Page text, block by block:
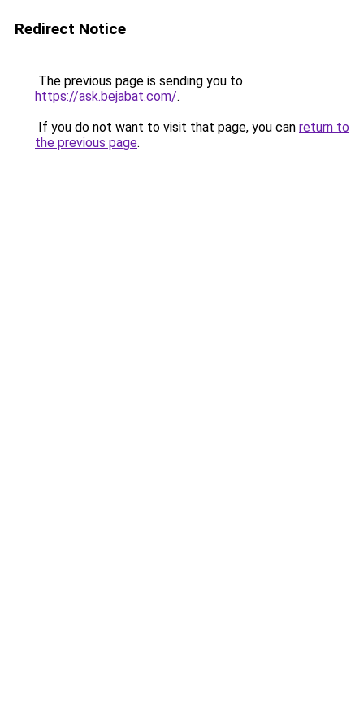
Redirect Notice
The previous page is sending you to
https://ask.bejabat.com/.
If you do not want to visit that page, you can return to
the previous page.